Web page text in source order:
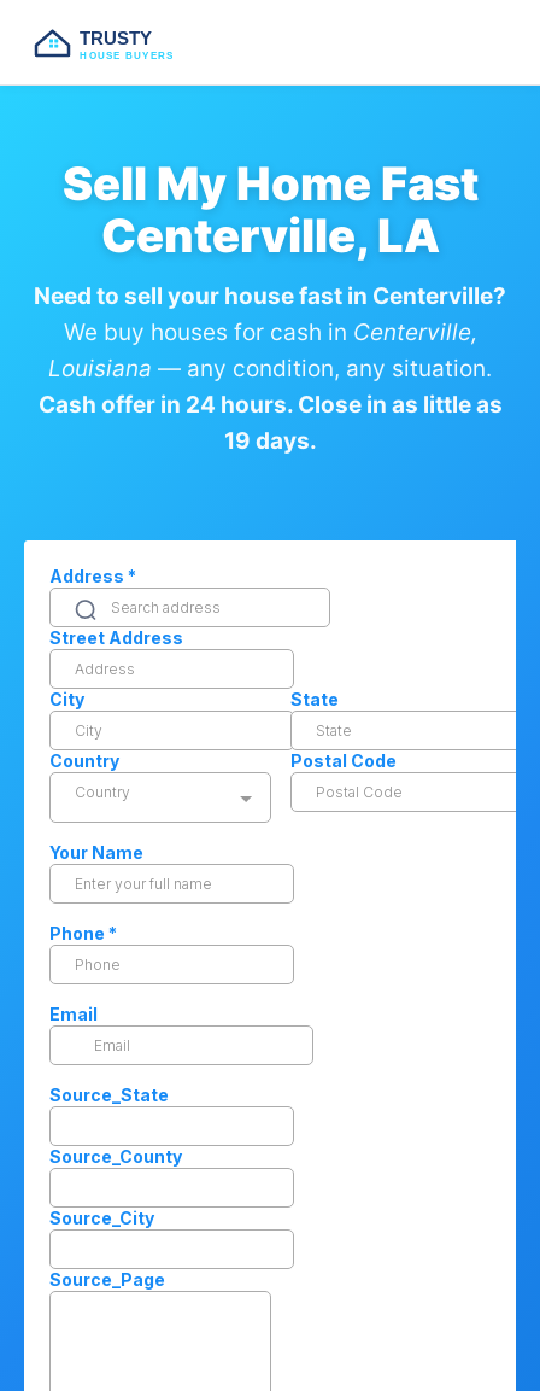
TRUSTY
HOUSE BUYERS
Sell My Home Fast
Centerville, LA
Need to sell your house fast in Centerville?
We buy houses for cash in Centerville,
Louisiana — any condition, any situation.
Cash offer in 24 hours. Close in as little as
19 days.